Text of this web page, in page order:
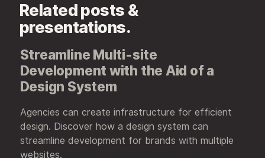
Related posts &
presentations.
Streamline Multi-site
Development with the Aid of a
Design System
Agencies can create infrastructure for efficient
design. Discover how a design system can
streamline development for brands with multiple
websites.